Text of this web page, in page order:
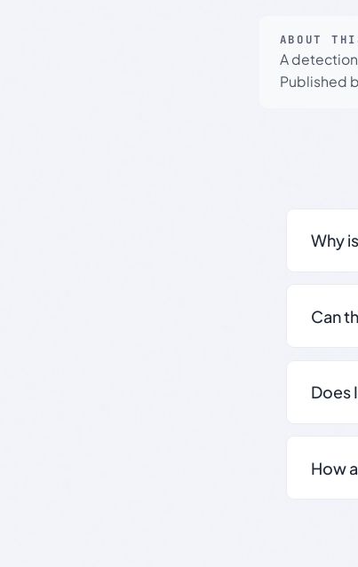
ABOUT
A
Published
Why
Can
Does
How